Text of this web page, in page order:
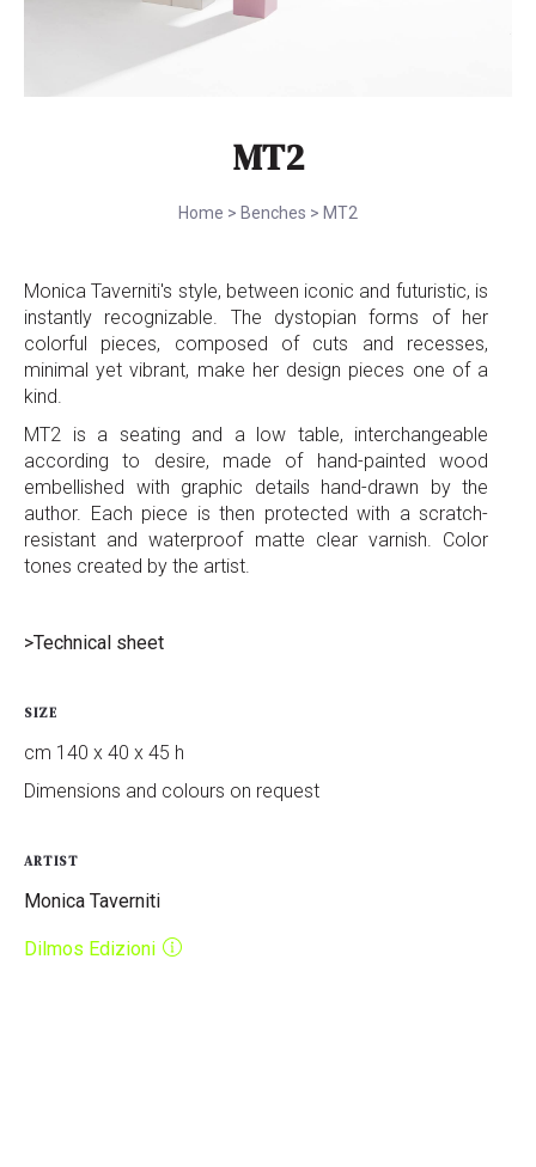
MT2
Home > Benches > MT2
Monica Taverniti's style, between iconic and futuristic, is
instantly recognizable. The dystopian forms of her
colorful pieces, composed of cuts and recesses,
minimal yet vibrant, make her design pieces one of a
kind.
MT2 is a seating and a low table, interchangeable
according to desire, made of hand-painted wood
embellished with graphic details hand-drawn by the
author. Each piece is then protected with a scratch-
resistant and waterproof matte clear varnish. Color
tones created by the artist.
>Technical sheet
SIZE
cm 140 x 40 x 45 h
Dimensions and colours on request
ARTIST
Monica Taverniti
Dilmos Edizioni